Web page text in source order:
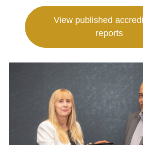
View published
reports